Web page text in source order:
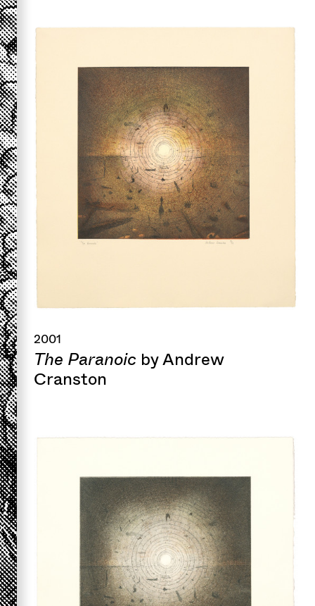
2001
The Paranoic by Andrew
Cranston